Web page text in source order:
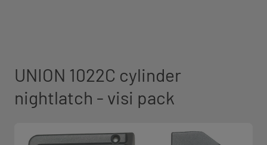
UNION 1022C cylinder
nightlatch - visi pack